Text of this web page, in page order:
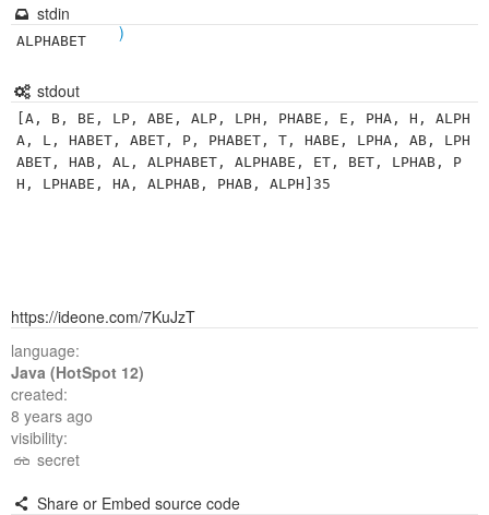
)
stdin
ALPHABET
stdout
[A, B, BE, LP, ABE, ALP, LPH, PHABE, E, PHA, H, ALPH
A, L, HABET, ABET, P, PHABET, T, HABE, LPHA, AB, LPH
ABET, HAB, AL, ALPHABET, ALPHABE, ET, BET, LPHAB, P
H, LPHABE, HA, ALPHAB, PHAB, ALPH]35
https://ideone.com/7KuJzT
language:
Java (HotSpot 12)
created:
8 years ago
visibility:
secret
Share or Embed source code